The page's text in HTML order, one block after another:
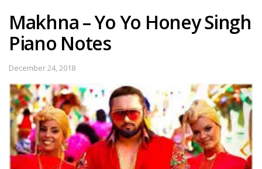
Makhna – Yo Yo Honey Singh
Piano Notes
December 24, 2018